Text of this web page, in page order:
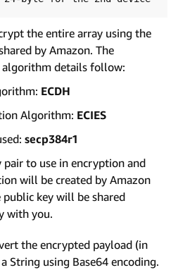
the entire array using the
by Amazon. The
details follow:
ECDH
Algorithm: ECIES
secp384r1
pair to use in encryption and
will be created by Amazon
public key will be shared
with you.
the encrypted payload (in
String using Base64 encoding.